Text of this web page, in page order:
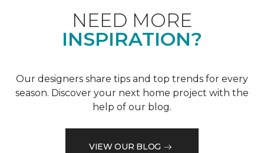
NEED MORE
INSPIRATION?
Our designers share tips and top trends for every
season. Discover your next home project with the
help of our blog.
VIEW OUR BLOG